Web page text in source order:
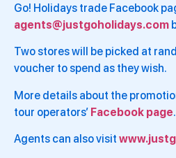
Go! Holidays trade Facebook
agents@justgoholidays.com
Two stores will be picked at
voucher to spend as they wish.
More details about the
tour operators’ Facebook page.
Agents can also visit